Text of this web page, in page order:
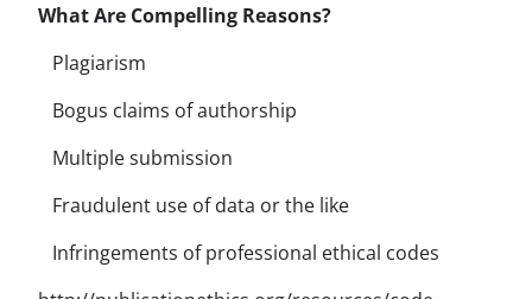
What Are Compelling Reasons?
Plagiarism
Bogus claims of authorship
Multiple submission
Fraudulent use of data or the like
Infringements of professional ethical codes